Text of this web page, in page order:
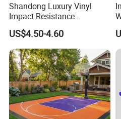
Shandong Luxury Vinyl
Impact Resistance
Waterproof Construction
Decoration Wood Plastic
Fishbone Sterling Vinyl
Environmental Protection
Piso Spc Plank Flooring
US$4.50-4.60